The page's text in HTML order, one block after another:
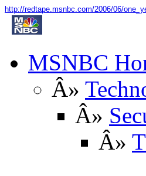
http://redtape.msnbc.com/2006/06/
MSNBC
Â»
Â»
Â»